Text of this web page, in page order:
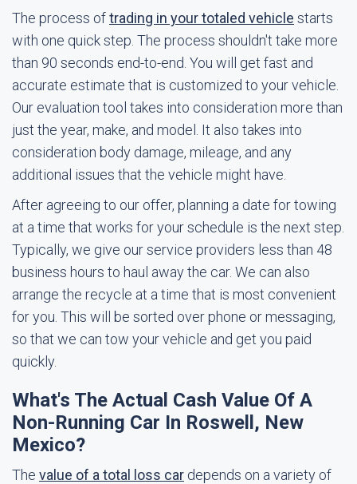
The process oftrading in your totaled vehicle starts
with one quick step. The process shouldn't take more
than 90 seconds end-to-end. You will get fast and
accurate estimate that is customized to your vehicle.
Our evaluation tool takes into consideration more than
just the year, make, and model. It also takes into
consideration body damage, mileage, and any
additional issues that the vehicle might have.
After agreeing to our offer, planning a date for towing
at a time that works for your schedule is the next step.
Typically, we give our service providers less than 48
business hours to haul away the car. We can also
arrange the recycle at a time that is most convenient
for you. This will be sorted over phone or messaging,
so that we can tow your vehicle and get you paid
quickly.
What's The Actual Cash Value Of A
Non-Running Car In Roswell, New
Mexico?
The value of a total loss car depends on a variety of